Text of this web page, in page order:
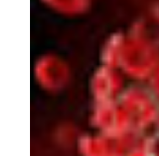
PAGEPress has
Commons
International
manuscripts to be